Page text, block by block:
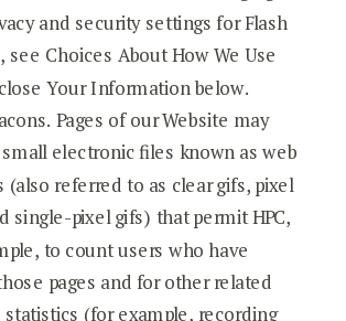
and security settings for Flash
see Choices About How We Use
Your Information below.
Pages of our Website may
electronic files known as web
(also referred to as clear gifs, pixel
single-pixel gifs) that permit HPC,
to count users who have
pages and for other related
(for example, recording